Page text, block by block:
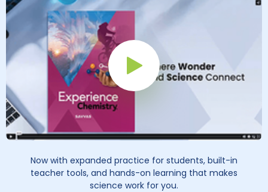
Play Button
Now with expanded practice for students, built-in
teacher tools, and hands-on learning that makes
science work for you.